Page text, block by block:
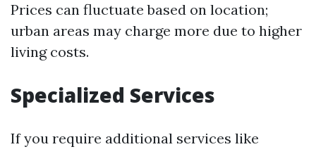
Prices can fluctuate based on location;
urban areas may charge more due to higher
living costs.
Specialized Services
If you require additional services like